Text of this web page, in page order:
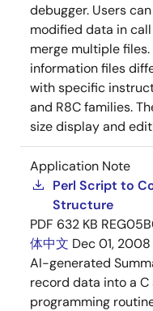
debugger. Users
modified data in
merge multiple
information files
with specific
and R8C families.
size display and
Application Note
Perl Script to
Structure
PDF 632 KB
体中文 Dec 01, 2008
AI-generated
record data into a
programming